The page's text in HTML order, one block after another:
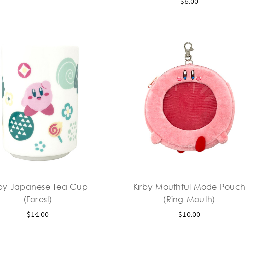
$6.00
Japanese Tea Cup
(Forest)
$14.00
Kirby Mouthful Mode Pouch
(Ring Mouth)
$10.00